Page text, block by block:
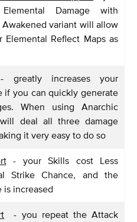
Damage with
variant will allow
Elemental Reflect Maps as
greatly increases your
if you can quickly generate
When using Anarchic
deal all three damage
it very easy to do so
- your Skills cost Less
Strike Chance, and the
is increased
- you repeat the Attack